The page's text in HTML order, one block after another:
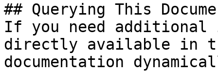
## Querying This
If you need
directly available in
documentation